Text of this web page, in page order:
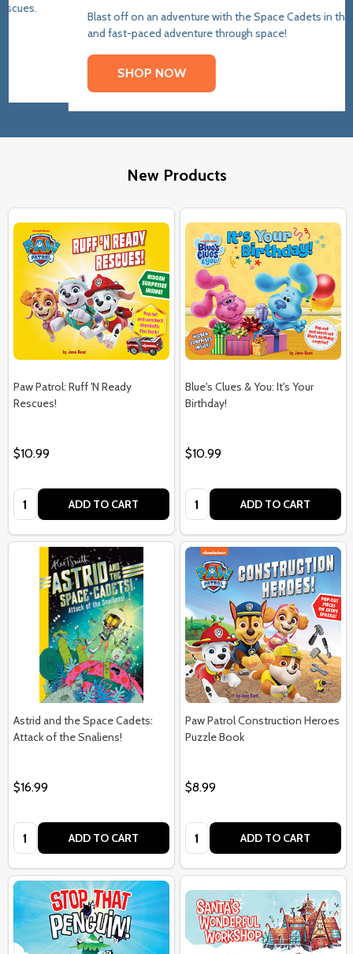
Blast off on an adventure with the Space Cadets in this funny
and fast-paced adventure through space!
SHOP NOW
New Products
Paw Patrol: Ruff 'N Ready
Rescues!
$10.99
Quantity: ADD TO CART
Blue's Clues & You: It's Your
Birthday!
$10.99
Quantity: ADD TO CART
Astrid and the Space Cadets:
Attack of the Snaliens!
$16.99
Quantity: ADD TO CART
Paw Patrol Construction Heroes
Puzzle Book
$8.99
Quantity: ADD TO CART